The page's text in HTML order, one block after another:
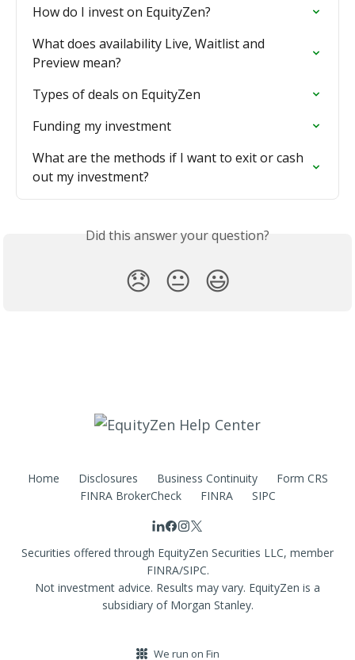
How do I invest on EquityZen?
What does availability Live, Waitlist and
Preview mean?
Types of deals on EquityZen
Funding my investment
What are the methods if I want to exit or cash
out my investment?
Did this answer your question?
😞 😐 😃
Home Disclosures Business Continuity
Form CRS
FINRA BrokerCheck
FINRA SIPC
Securities offered through EquityZen Securities LLC, member
FINRA/SIPC.
Not investment advice. Results may vary. EquityZen is a
subsidiary of Morgan Stanley.
We run on Fin